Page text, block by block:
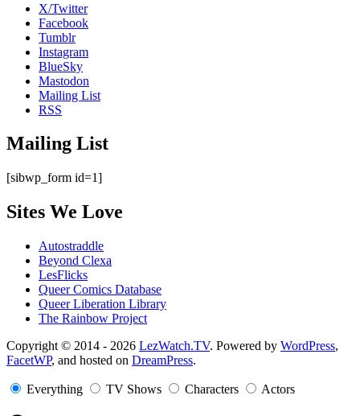
X/Twitter
Facebook
Tumblr
Instagram
BlueSky
Mastodon
Mailing List
RSS
Mailing List
[sibwp_form id=1]
Sites We Love
Autostraddle
Beyond Clexa
LesFlicks
Queer Comics Database
Queer Liberation Library
The Rainbow Project
Copyright
Information
Copyright © 2014 - 2026 LezWatch.TV. Powered by WordPress,
FacetWP, and hosted on DreamPress.
Everything TV Shows Characters Actors